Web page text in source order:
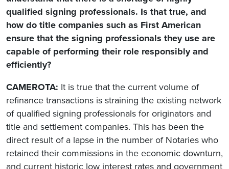
qualified signing professionals. Is that true, and
how do title companies such as First American
ensure that the signing professionals they use are
capable of performing their role responsibly and
efficiently?
CAMEROTA: It is true that the current volume of
refinance transactions is straining the existing network
of qualified signing professionals for originators and
title and settlement companies. This has been the
direct result of a lapse in the number of Notaries who
retained their commissions in the economic downturn,
and current historic low interest rates and government